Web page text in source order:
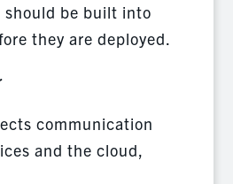
should be built into
they are deployed.
communication
and the cloud,